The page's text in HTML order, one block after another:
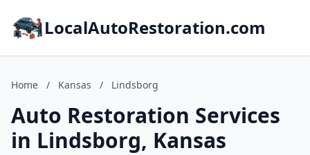
LocalAutoRestoration.com
Home / Kansas / Lindsborg
Auto Restoration Services
in Lindsborg, Kansas